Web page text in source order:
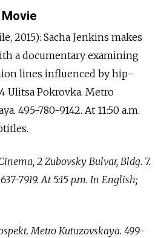
2015): Sacha Jenkins makes
a documentary examining
lines influenced by hip-
Ulitsa Pokrovka. Metro
495-780-9142. At 11:50 a.m.
2 Zubovsky Bulvar, Bldg. 7.
7919. At 5:15 p.m. In English;
Metro Kutuzovskaya. 499-